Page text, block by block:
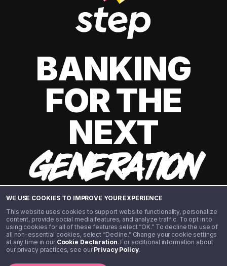
WE USE COOKIES TO IMPROVE YOUR EXPERIENCE
This website uses cookies to support website functionality, personalize
content, provide social media features, and analyze traffic. To opt in to
using cookies for all of these features select “OK.” To decline the use of
all non-essential cookies, select “Decline.” Change your cookie settings
at any time in our Cookie Declaration. For additional information about
our privacy practices, see ourPrivacy Policy.
BANKING
FOR THE
NEXT
GENERATION